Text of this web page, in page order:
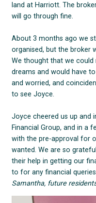
land at Harriott. The
will go through fine.
About 3 months ago we
organised, but the broker
We thought that we
dreams and would have
and worried, and
to see Joyce.
Joyce cheered us up and
Financial Group, and in a
with the pre-approval for
wanted. We are so
their help in getting our
to for any financial
Samantha, future